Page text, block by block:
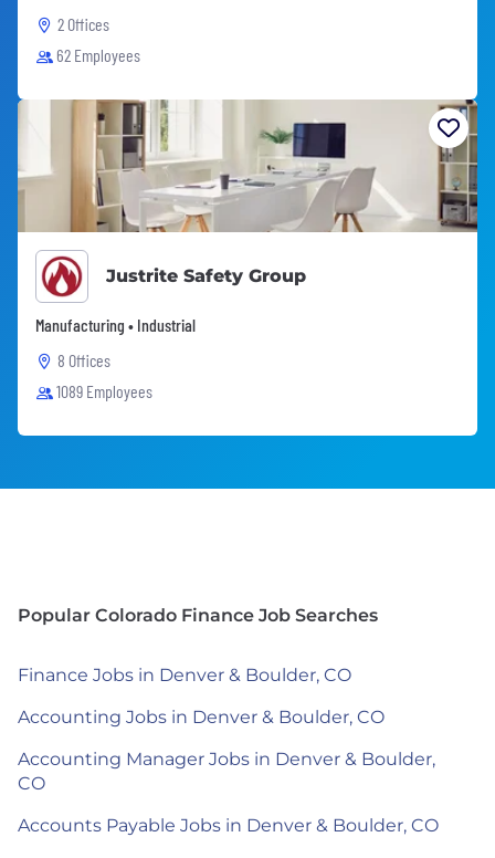
2 Offices
62 Employees
Justrite Safety Group
Manufacturing • Industrial
8 Offices
1089 Employees
Popular Colorado Finance Job Searches
Finance Jobs in Denver & Boulder, CO
Accounting Jobs in Denver & Boulder, CO
Accounting Manager Jobs in Denver & Boulder,
CO
Accounts Payable Jobs in Denver & Boulder, CO